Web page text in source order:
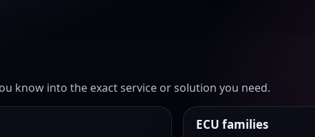
know into the exact service or solution you need.
ECU families